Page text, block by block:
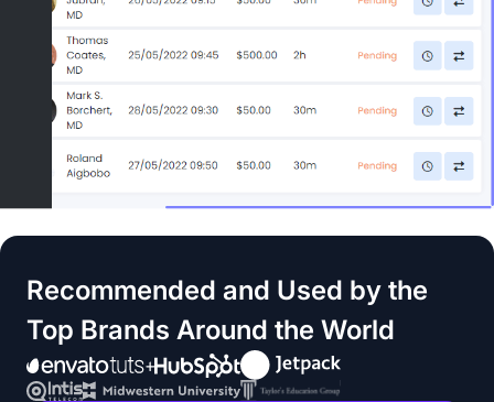
Recommended and Used by the
Top Brands Around the World